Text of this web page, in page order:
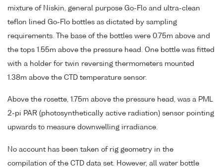
mixture of Niskin, general purpose Go-Flo and ultra-clean
teflon lined Go-Flo bottles as dictated by sampling
requirements. The base of the bottles were 0.75m above and
the tops 1.55m above the pressure head. One bottle was fitted
with a holder for twin reversing thermometers mounted
1.38m above the CTD temperature sensor.
Above the rosette, 1.75m above the pressure head, was a PML
2-pi PAR (photosynthetically active radiation) sensor pointing
upwards to measure downwelling irradiance.
No account has been taken of rig geometry in the
compilation of the CTD data set. However, all water bottle